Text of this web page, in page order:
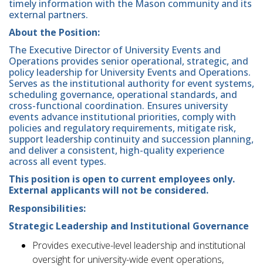
timely information with the Mason community and its
external partners.
About the Position:
The Executive Director of University Events and
Operations provides senior operational, strategic, and
policy leadership for University Events and Operations.
Serves as the institutional authority for event systems,
scheduling governance, operational standards, and
cross-functional coordination. Ensures university
events advance institutional priorities, comply with
policies and regulatory requirements, mitigate risk,
support leadership continuity and succession planning,
and deliver a consistent, high-quality experience
across all event types.
This position is open to current employees only.
External applicants will not be considered.
Responsibilities:
Strategic Leadership and Institutional Governance
Provides executive-level leadership and institutional
oversight for university-wide event operations,